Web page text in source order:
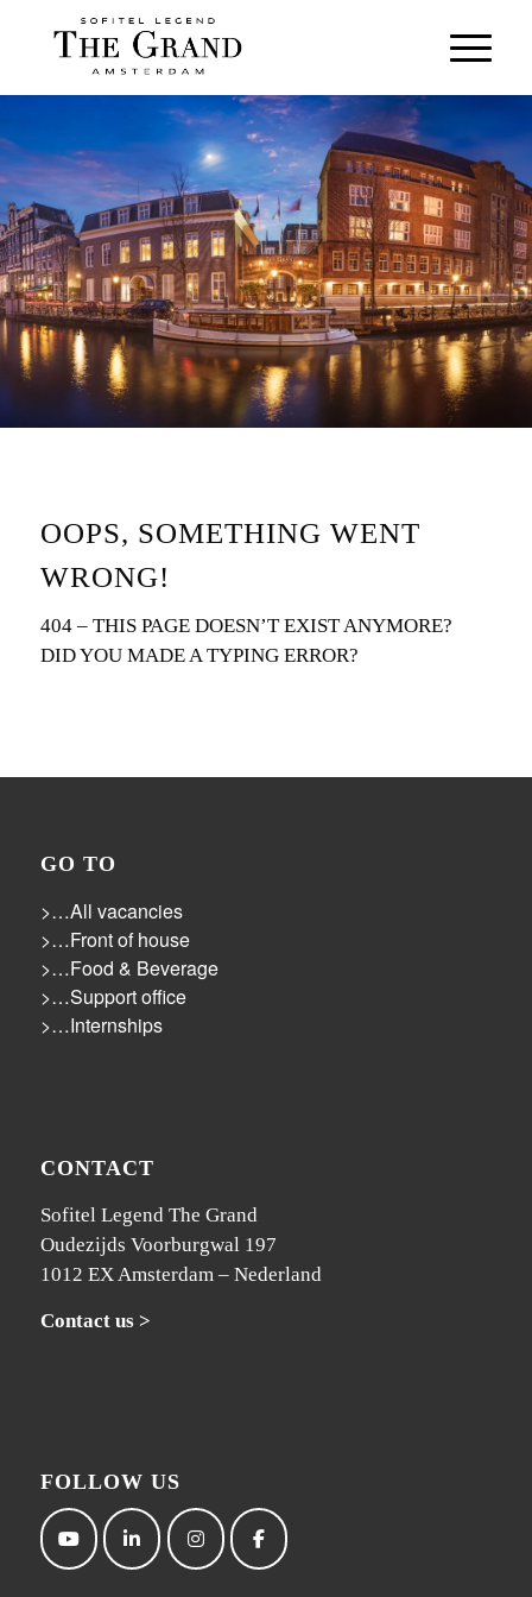
OOPS, SOMETHING WENT
WRONG!
404 – THIS PAGE DOESN’T EXIST ANYMORE?
DID YOU MADE A TYPING ERROR?
GO TO
>…All vacancies
>…Front of house
>…Food & Beverage
>…Support office
>…Internships
CONTACT
Sofitel Legend The Grand
Oudezijds Voorburgwal 197
1012 EX Amsterdam – Nederland
Contact us >
FOLLOW US